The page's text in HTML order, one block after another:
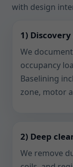
with design
1)
We
occupancy
Baselining
zone, motor
2) Deep
We remove